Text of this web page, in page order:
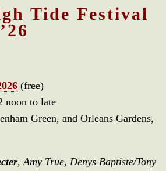
Tide Festival
(free)
noon to late
Green, and Orleans Gardens,
, Amy True, Denys Baptiste/Tony